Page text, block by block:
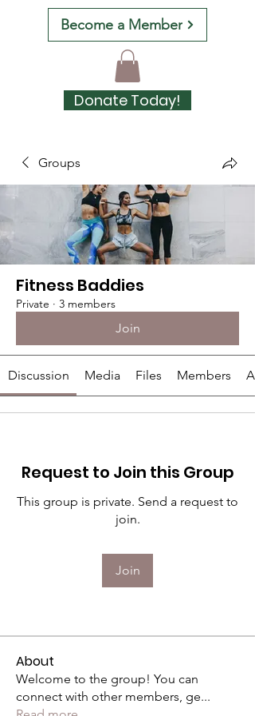
Become a Member
Donate Today!
Groups
Fitness Baddies
Private · 3 members
Join
Discussion Media Files Members
Request to Join this Group
This group is private. Send a request to
join.
Join
About
Welcome to the group! You can
connect with other members, ge...